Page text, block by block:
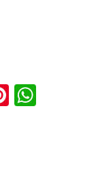
Pinterest